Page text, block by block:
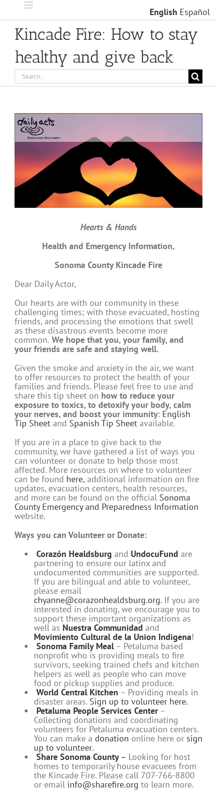
content
Kincade Fire: How to stay
healthy and give back
Search
for:
View
Larger
Image
Hearts & Hands
Health and Emergency Information,
Sonoma County Kincade Fire
Dear Daily Actor,
Our hearts are with our community in these
challenging times; with those evacuated, hosting
friends, and processing the emotions that swell
as these disastrous events become more
common. We hope that you, your family, and
your friends are safe and staying well.
Given the smoke and anxiety in the air, we want
to offer resources to protect the health of your
families and friends. Please feel free to use and
share this tip sheet on how to reduce your
exposure to toxics, to detoxify your body, calm
your nerves, and boost your immunity: English
Tip Sheet and Spanish Tip Sheet available.
If you are in a place to give back to the
community, we have gathered a list of ways you
can volunteer or donate to help those most
affected. More resources on where to volunteer
can be found here, additional information on fire
updates, evacuation centers, health resources,
and more can be found on the official Sonoma
County Emergency and Preparedness Information
website.
Ways you can Volunteer or Donate:
Corazón Healdsburg and UndocuFund are
partnering to ensure our latinx and
undocumented communities are supported.
If you are bilingual and able to volunteer,
please email
chyanne@corazonhealdsburg.org. If you are
interested in donating, we encourage you to
support these important organizations as
well as Nuestra Communidad and
Movimiento Cultural de la Union Indigena!
Sonoma Family Meal– Petaluma based
nonprofit who is providing meals to fire
survivors, seeking trained chefs and kitchen
helpers as well as people who can move
food or pickup supplies and produce.
World Central Kitchen – Providing meals in
disaster areas. Sign up to volunteer here.
Petaluma People Services Center–
Collecting donations and coordinating
volunteers for Petaluma evacuation centers.
You can make a donation online here or sign
up to volunteer.
Share Sonoma County– Looking for host
homes to temporarily house evacuees from
the Kincade Fire. Please call 707-766-8800
or email info@sharefire.org to learn more.
English Español